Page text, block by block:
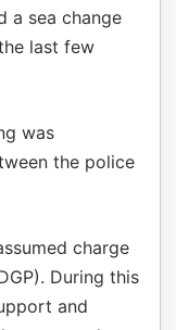
a sea change
last few
was
the police
charge
During this
and